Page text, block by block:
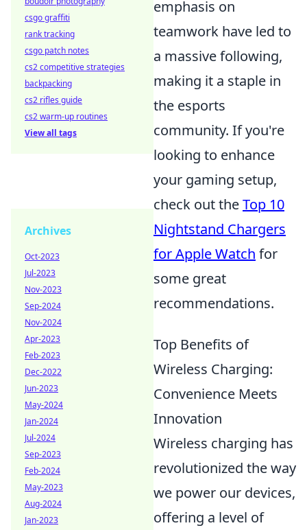
emphasis on
teamwork have led to
a massive following,
making it a staple in
the esports
community. If you're
looking to enhance
your gaming setup,
check out theTop 10
Nightstand Chargers
for Apple Watch for
some great
recommendations.
Top Benefits of
Wireless Charging:
Convenience Meets
Innovation
Wireless charging has
revolutionized the way
we power our devices,
offering a level of
csgo graffiti
rank tracking
csgo patch notes
cs2 competitive strategies
backpacking
cs2 rifles guide
cs2 warm-up routines
View all tags
Archives
Oct-2023
Jul-2023
Nov-2023
Sep-2024
Nov-2024
Apr-2023
Feb-2023
Dec-2022
Jun-2023
May-2024
Jan-2024
Jul-2024
Sep-2023
Feb-2024
May-2023
Aug-2024
Jan-2023